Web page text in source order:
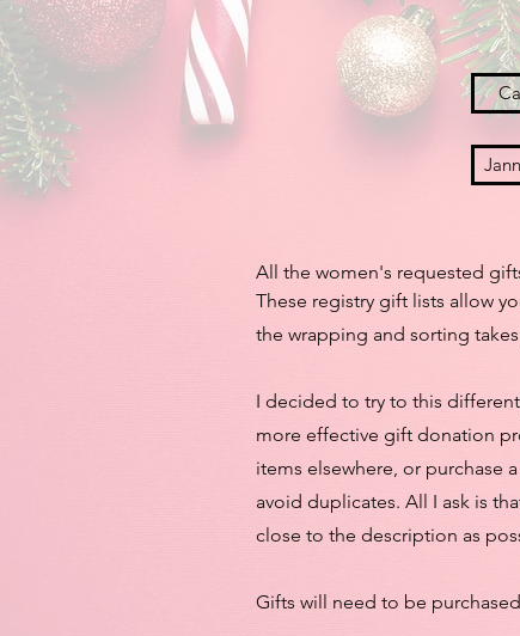
All the women's requested
These registry gift lists allow
the wrapping and sorting
I decided to try to this
more effective gift donation
items elsewhere, or purchase
avoid duplicates. All I ask is
close to the description as
Gifts will need to be